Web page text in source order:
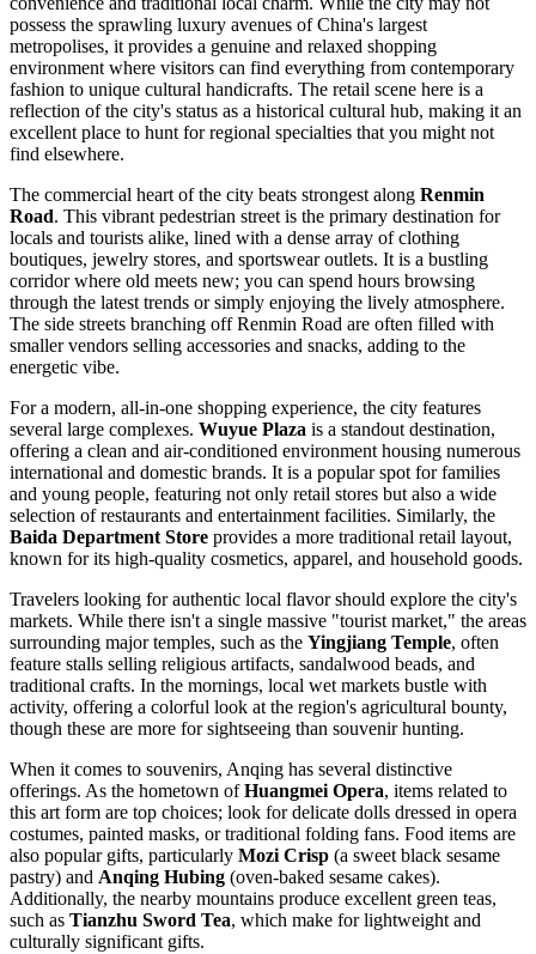
possess the sprawling luxury avenues of China's largest
metropolises, it provides a genuine and relaxed shopping
environment where visitors can find everything from contemporary
fashion to unique cultural handicrafts. The retail scene here is a
reflection of the city's status as a historical cultural hub, making it an
excellent place to hunt for regional specialties that you might not
find elsewhere.
The commercial heart of the city beats strongest along Renmin
Road. This vibrant pedestrian street is the primary destination for
locals and tourists alike, lined with a dense array of clothing
boutiques, jewelry stores, and sportswear outlets. It is a bustling
corridor where old meets new; you can spend hours browsing
through the latest trends or simply enjoying the lively atmosphere.
The side streets branching off Renmin Road are often filled with
smaller vendors selling accessories and snacks, adding to the
energetic vibe.
For a modern, all-in-one shopping experience, the city features
several large complexes. Wuyue Plaza is a standout destination,
offering a clean and air-conditioned environment housing numerous
international and domestic brands. It is a popular spot for families
and young people, featuring not only retail stores but also a wide
selection of restaurants and entertainment facilities. Similarly, the
Baida Department Store provides a more traditional retail layout,
known for its high-quality cosmetics, apparel, and household goods.
Travelers looking for authentic local flavor should explore the city's
markets. While there isn't a single massive "tourist market," the areas
surrounding major temples, such as the Yingjiang Temple, often
feature stalls selling religious artifacts, sandalwood beads, and
traditional crafts. In the mornings, local wet markets bustle with
activity, offering a colorful look at the region's agricultural bounty,
though these are more for sightseeing than souvenir hunting.
When it comes to souvenirs, Anqing has several distinctive
offerings. As the hometown ofHuangmei Opera, items related to
this art form are top choices; look for delicate dolls dressed in opera
costumes, painted masks, or traditional folding fans. Food items are
also popular gifts, particularly Mozi Crisp (a sweet black sesame
pastry) and Anqing Hubing (oven-baked sesame cakes).
Additionally, the nearby mountains produce excellent green teas,
such as Tianzhu Sword Tea, which make for lightweight and
culturally significant gifts.